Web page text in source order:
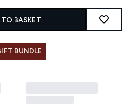
TO BASKET
BUNDLE